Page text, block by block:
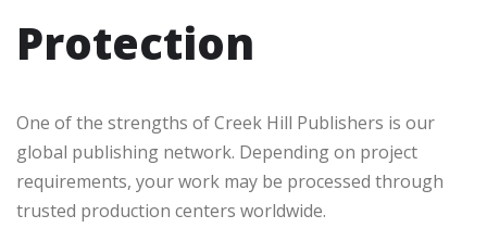
Protection
One of the strengths of Creek Hill Publishers is our
global publishing network. Depending on project
requirements, your work may be processed through
trusted production centers worldwide.